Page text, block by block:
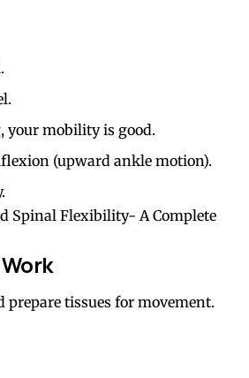
your mobility is good.
(upward ankle motion).
Spinal Flexibility- A Complete
tissues for movement.